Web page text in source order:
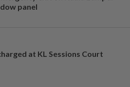
panel
at KL Sessions Court